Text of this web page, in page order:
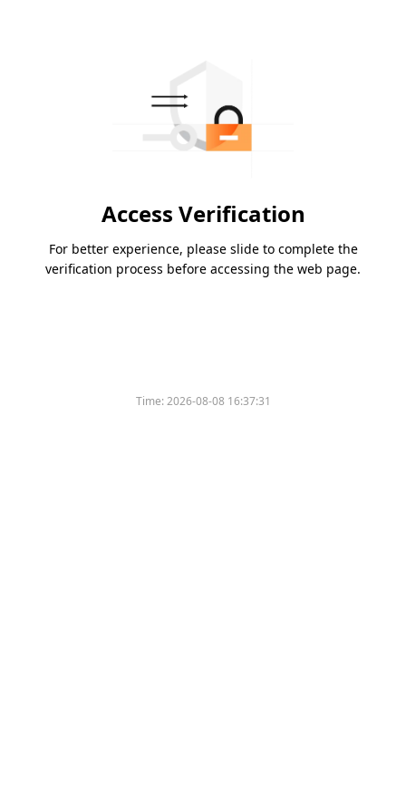
Access Verification
For better experience, please slide to complete the
verification process before accessing the web page.
Time:2026-08-08 16:37:31